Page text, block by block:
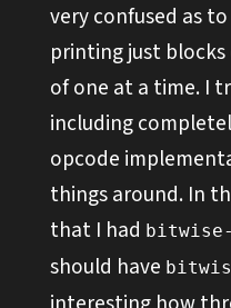
very confused as
printing just
of one at a time. I
including
opcode
things around. In
that I had bitwise-
should have